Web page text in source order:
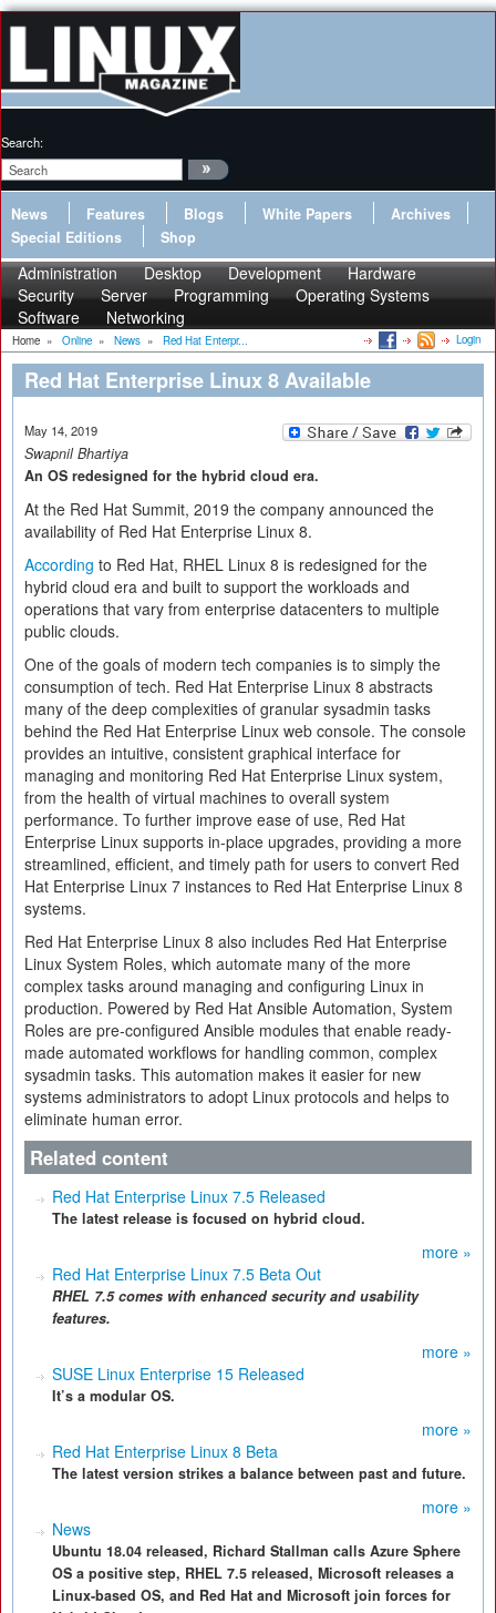
Search:
News Features Blogs White Papers
Archives
Special Editions
Shop
Administration Desktop Development
Hardware
Security
Server Programming
Operating Systems
Software
Networking
Home » Online » News » Red Hat Enterpr... Login
Red Hat Enterprise Linux 8 Available
May 14, 2019
Swapnil Bhartiya
An OS redesigned for the hybrid cloud era.
At the Red Hat Summit, 2019 the company announced the
availability of Red Hat Enterprise Linux 8.
According to Red Hat, RHEL Linux 8 is redesigned for the
hybrid cloud era and built to support the workloads and
operations that vary from enterprise datacenters to multiple
public clouds.
One of the goals of modern tech companies is to simply the
consumption of tech. Red Hat Enterprise Linux 8 abstracts
many of the deep complexities of granular sysadmin tasks
behind the Red Hat Enterprise Linux web console. The console
provides an intuitive, consistent graphical interface for
managing and monitoring Red Hat Enterprise Linux system,
from the health of virtual machines to overall system
performance. To further improve ease of use, Red Hat
Enterprise Linux supports in-place upgrades, providing a more
streamlined, efficient, and timely path for users to convert Red
Hat Enterprise Linux 7 instances to Red Hat Enterprise Linux 8
systems.
Red Hat Enterprise Linux 8 also includes Red Hat Enterprise
Linux System Roles, which automate many of the more
complex tasks around managing and configuring Linux in
production. Powered by Red Hat Ansible Automation, System
Roles are pre-configured Ansible modules that enable ready-
made automated workflows for handling common, complex
sysadmin tasks. This automation makes it easier for new
systems administrators to adopt Linux protocols and helps to
eliminate human error.
Related content
Red Hat Enterprise Linux 7.5 Released
The latest release is focused on hybrid cloud.
more »
Red Hat Enterprise Linux 7.5 Beta Out
RHEL 7.5 comes with enhanced security and usability
features.
more »
SUSE Linux Enterprise 15 Released
It’s a modular OS.
more »
Red Hat Enterprise Linux 8 Beta
The latest version strikes a balance between past and future.
more »
News
Ubuntu 18.04 released, Richard Stallman calls Azure Sphere
OS a positive step, RHEL 7.5 released, Microsoft releases a
Linux-based OS, and Red Hat and Microsoft join forces for